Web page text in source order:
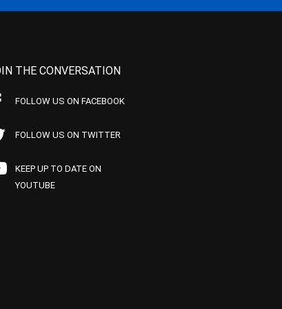
THE CONVERSATION
FOLLOW US ON FACEBOOK
FOLLOW US ON TWITTER
KEEP UP TO DATE ON
YOUTUBE